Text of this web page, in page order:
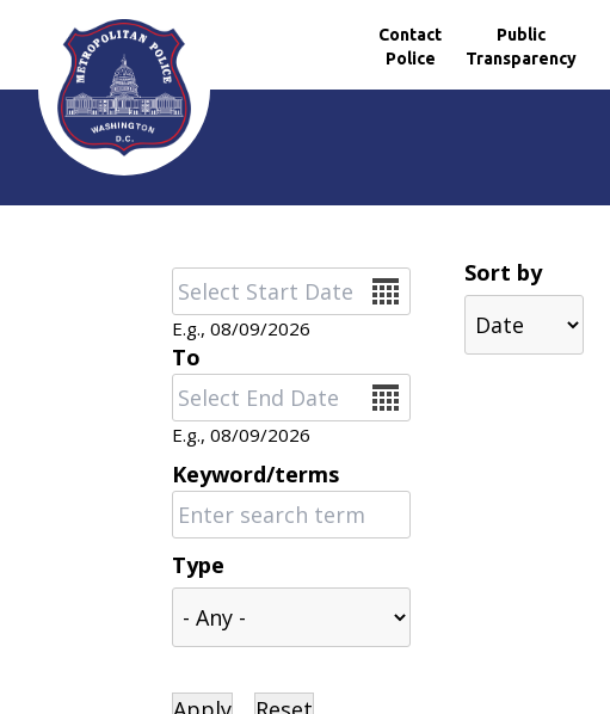
Skip to main content
Contact
Police
Public
Transparency
Date
E.g., 08/09/2026
To
Date
E.g., 08/09/2026
Keyword/terms
Type
Sort by